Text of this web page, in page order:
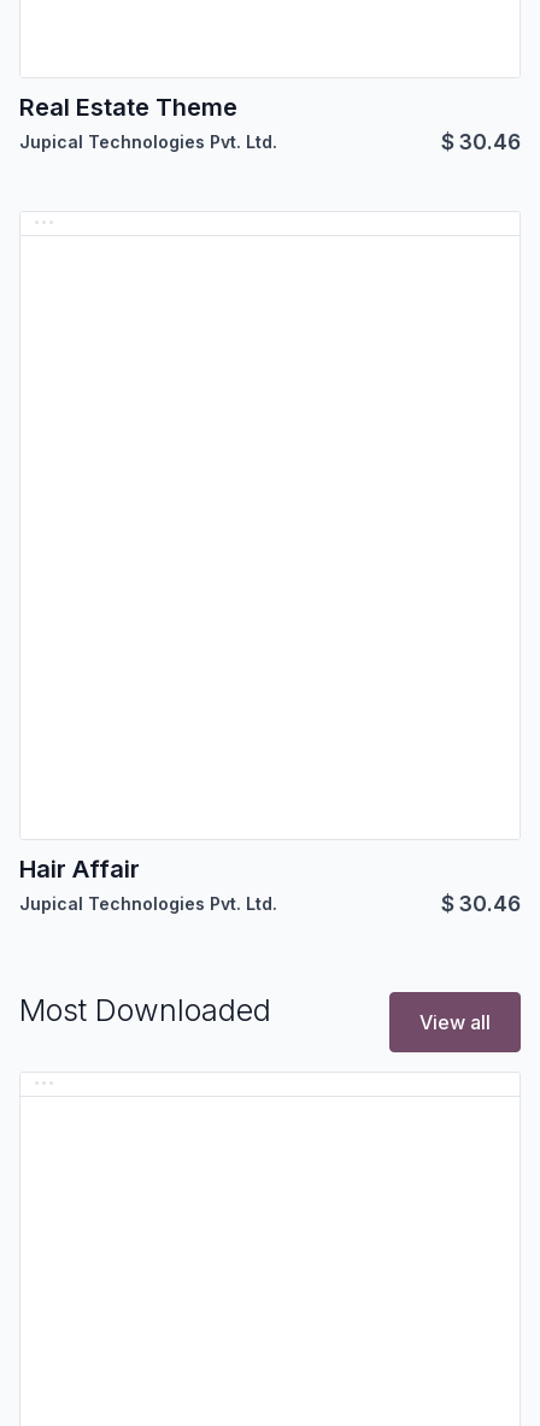
Real Estate Theme
Jupical Technologies Pvt. Ltd. $30.46
Hair Affair
Jupical Technologies Pvt. Ltd. $30.46
Most Downloaded View all